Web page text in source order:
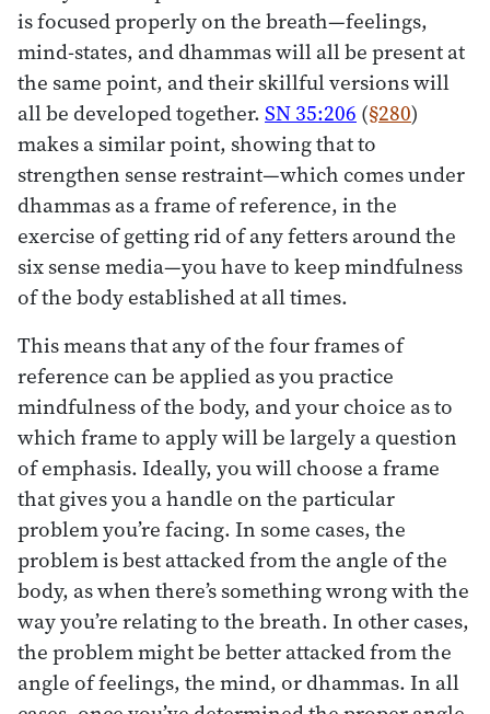
is focused properly on the breath—feelings,
mind-states, and dhammas will all be present at
the same point, and their skillful versions will
all be developed together.SN 35:206 (§280)
makes a similar point, showing that to
strengthen sense restraint—which comes under
dhammas as a frame of reference, in the
exercise of getting rid of any fetters around the
six sense media—you have to keep mindfulness
of the body established at all times.
This means that any of the four frames of
reference can be applied as you practice
mindfulness of the body, and your choice as to
which frame to apply will be largely a question
of emphasis. Ideally, you will choose a frame
that gives you a handle on the particular
problem you’re facing. In some cases, the
problem is best attacked from the angle of the
body, as when there’s something wrong with the
way you’re relating to the breath. In other cases,
the problem might be better attacked from the
angle of feelings, the mind, or dhammas. In all